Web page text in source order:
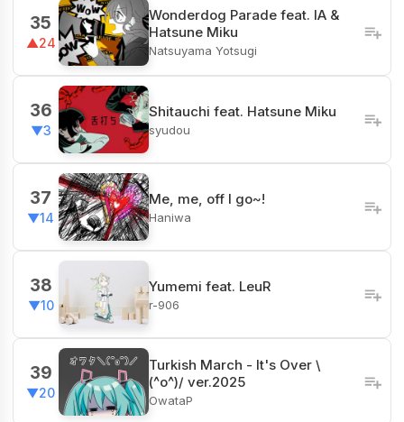
35
▲24
Wonderdog Parade feat. IA &
Hatsune Miku
Natsuyama Yotsugi
36
▼3
Shitauchi feat. Hatsune Miku
syudou
37
▼14
Me, me, off I go~!
Haniwa
38
▼10
Yumemi feat. LeuR
r-906
39
▼20
Turkish March - It's Over \
(^o^)/ ver.2025
OwataP